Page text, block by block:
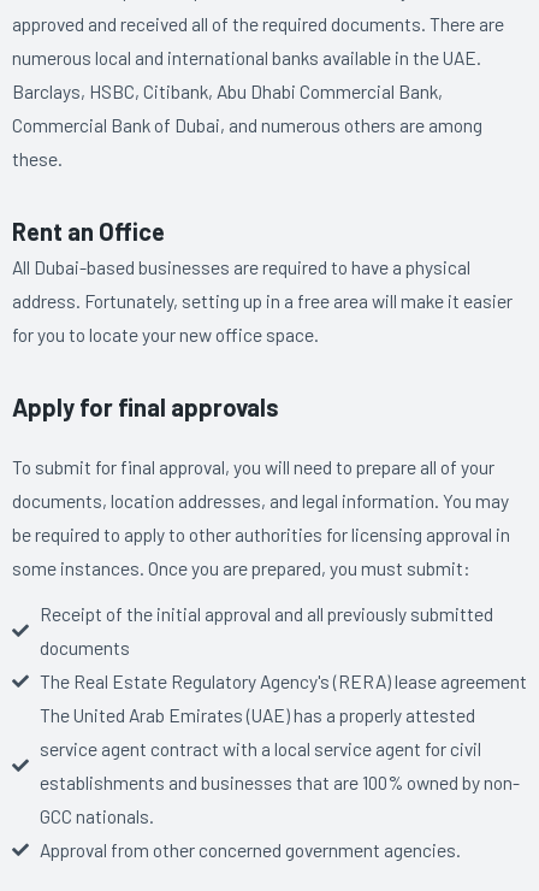
approved and received all of the required documents. There are
numerous local and international banks available in the UAE.
Barclays, HSBC, Citibank, Abu Dhabi Commercial Bank,
Commercial Bank of Dubai, and numerous others are among
these.
Rent an Office
All Dubai-based businesses are required to have a physical
address. Fortunately, setting up in a free area will make it easier
for you to locate your new office space.
Apply for final approvals
To submit for final approval, you will need to prepare all of your
documents, location addresses, and legal information. You may
be required to apply to other authorities for licensing approval in
some instances. Once you are prepared, you must submit:
Receipt of the initial approval and all previously submitted
documents
The Real Estate Regulatory Agency's (RERA) lease agreement
The United Arab Emirates (UAE) has a properly attested
service agent contract with a local service agent for civil
establishments and businesses that are 100% owned by non-
GCC nationals.
Approval from other concerned government agencies.